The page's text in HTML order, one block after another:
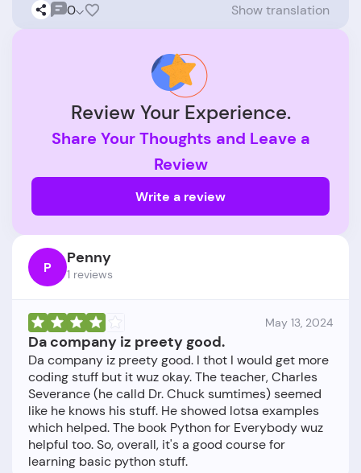
0 Show translation
Review Your Experience.
Share Your Thoughts and Leave a
Review
Write a review
P Penny
1 reviews
May 13, 2024
Da company iz preety good.
Da company iz preety good. I thot I would get more
coding stuff but it wuz okay. The teacher, Charles
Severance (he calld Dr. Chuck sumtimes) seemed
like he knows his stuff. He showed lotsa examples
which helped. The book Python for Everybody wuz
helpful too. So, overall, it's a good course for